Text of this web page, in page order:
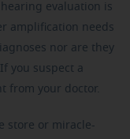
evaluation is
amplification needs
nor are they
you suspect a
from your doctor.
store or miracle-